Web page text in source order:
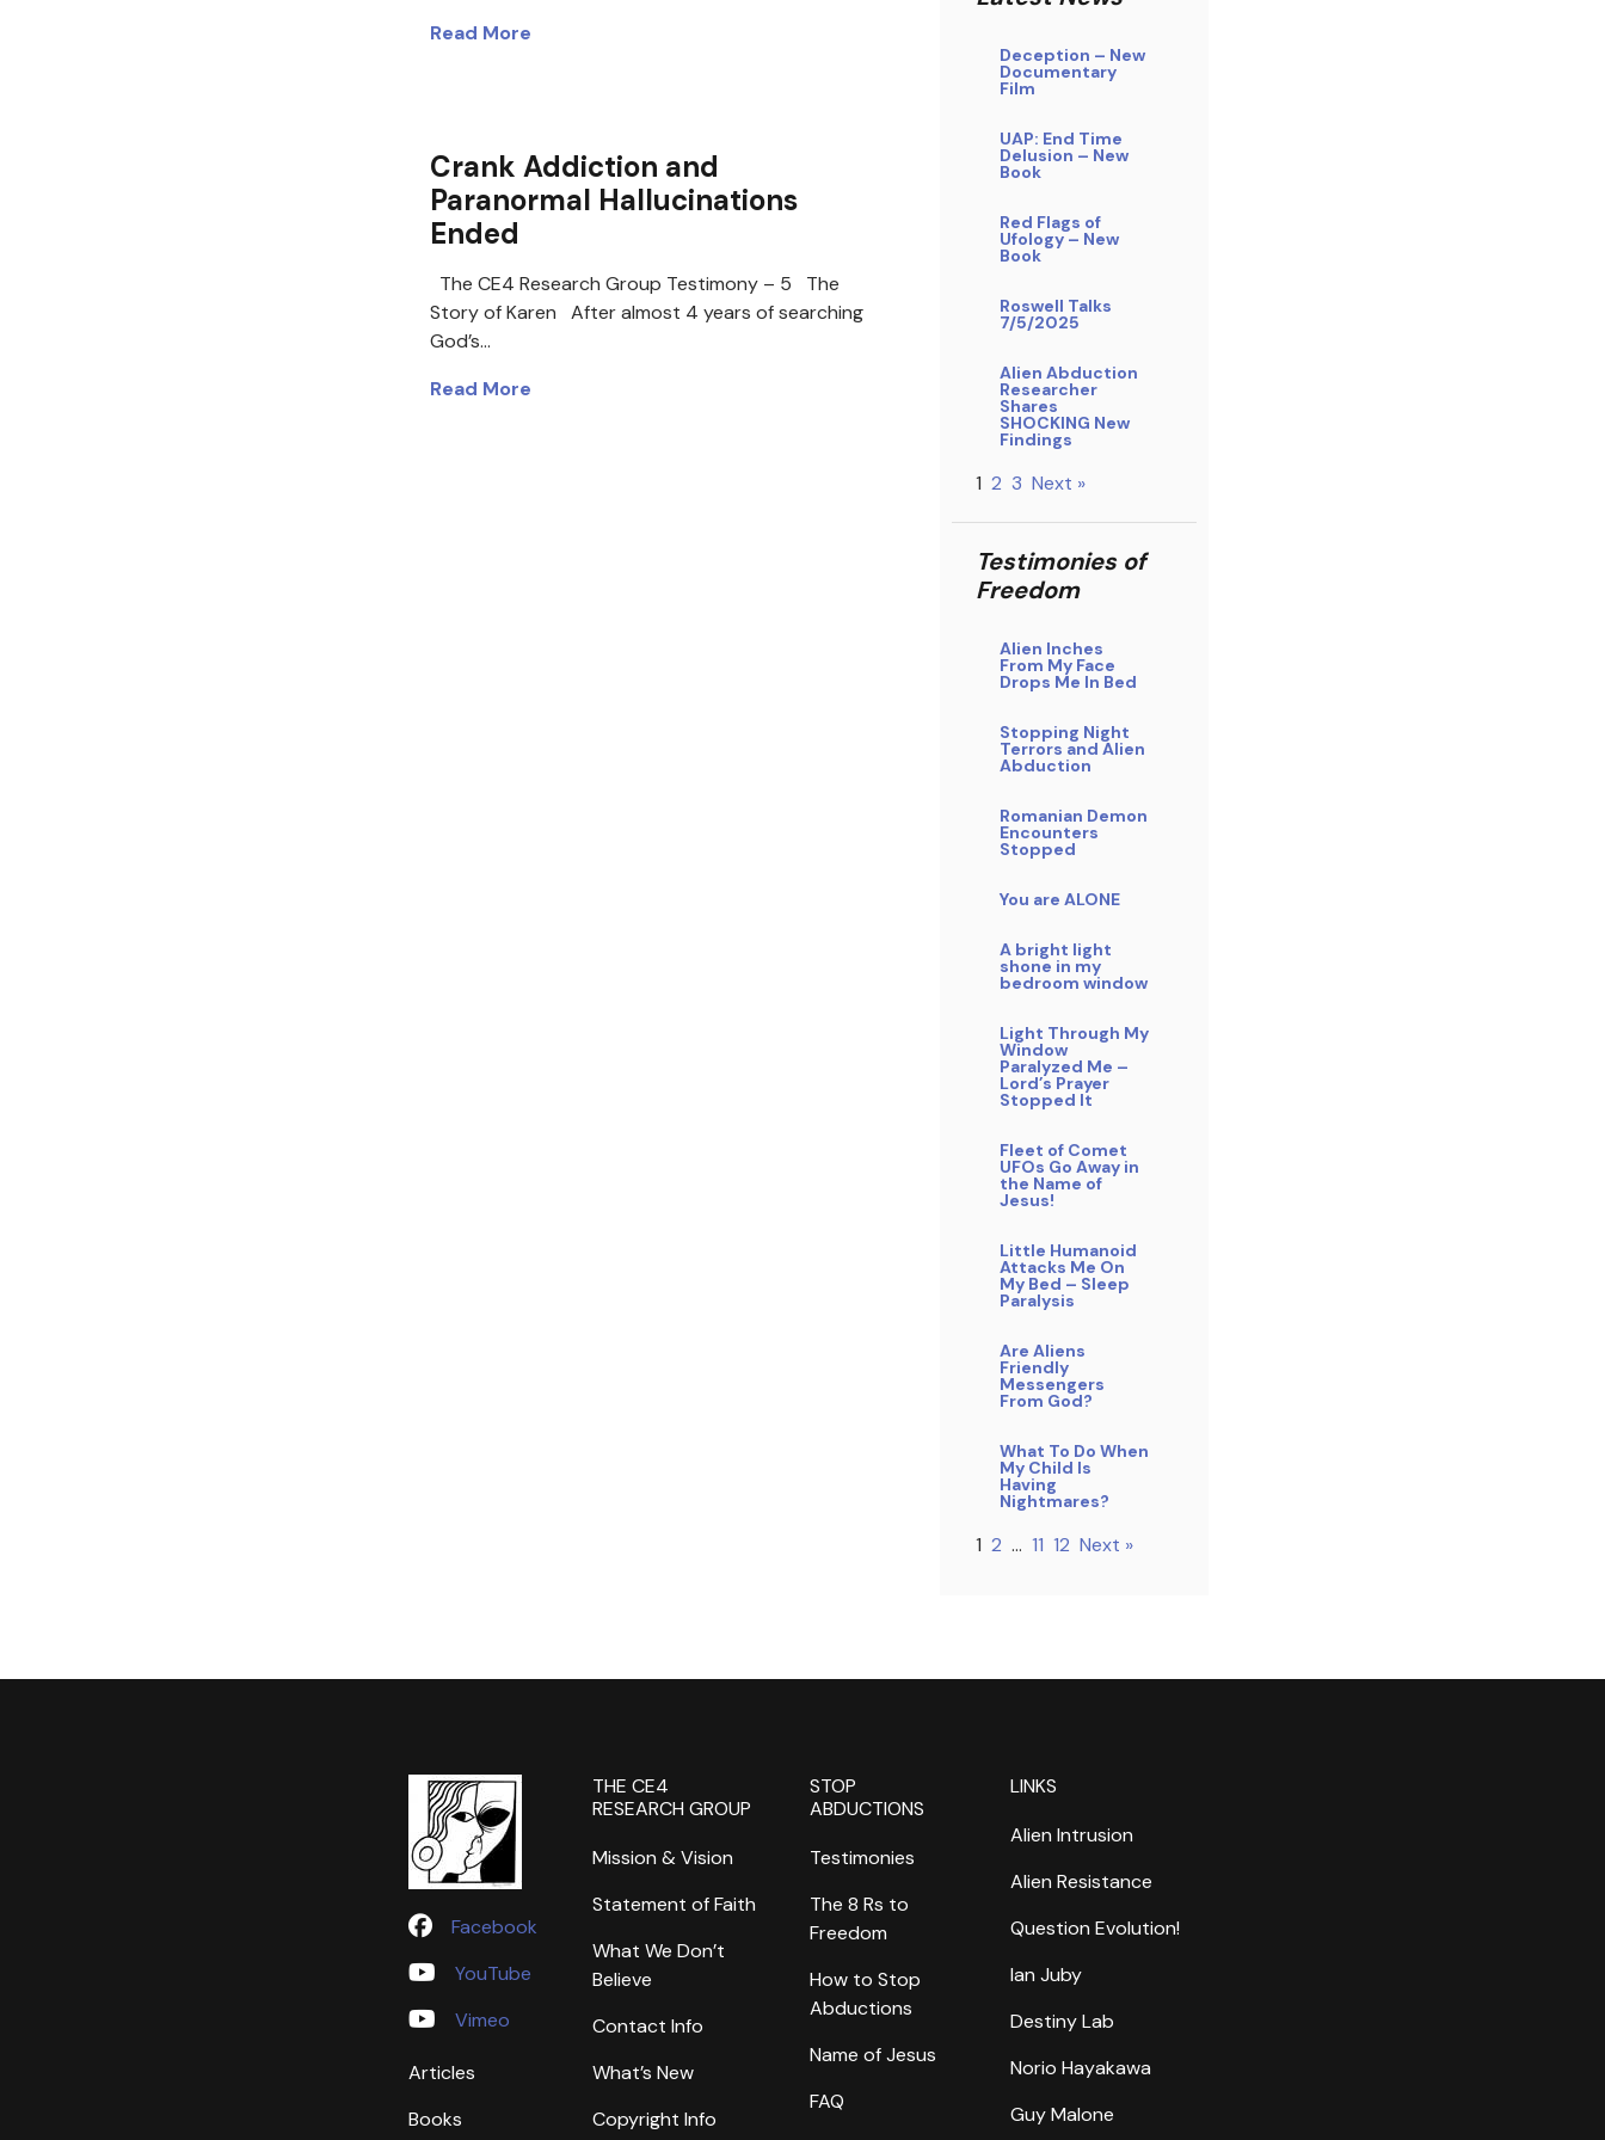
Read More
Crank Addiction and
Paranormal Hallucinations
Ended
The CE4 Research Group Testimony – 5 The
Story of Karen After almost 4 years of searching
God’s…
Read More
Deception – New
Documentary
Film
UAP: End Time
Delusion – New
Book
Red Flags of
Ufology – New
Book
Roswell Talks
7/5/2025
Alien Abduction
Researcher
Shares
SHOCKING New
Findings
1 2 3 Next »
Testimonies of
Freedom
Alien Inches
From My Face
Drops Me In Bed
Stopping Night
Terrors and Alien
Abduction
Romanian Demon
Encounters
Stopped
You are ALONE
A bright light
shone in my
bedroom window
Light Through My
Window
Paralyzed Me –
Lord’s Prayer
Stopped It
Fleet of Comet
UFOs Go Away in
the Name of
Jesus!
Little Humanoid
Attacks Me On
My Bed – Sleep
Paralysis
Are Aliens
Friendly
Messengers
From God?
What To Do When
My Child Is
Having
Nightmares?
1 2 … 11 12 Next »
Facebook
YouTube
Vimeo
Articles
Books
THE CE4
RESEARCH GROUP
Mission & Vision
Statement of Faith
What We Don’t
Believe
Contact Info
What’s New
Copyright Info
STOP
ABDUCTIONS
Testimonies
The 8 Rs to
Freedom
How to Stop
Abductions
Name of Jesus
FAQ
LINKS
Alien Intrusion
Alien Resistance
Question Evolution!
Ian Juby
Destiny Lab
Norio Hayakawa
Guy Malone